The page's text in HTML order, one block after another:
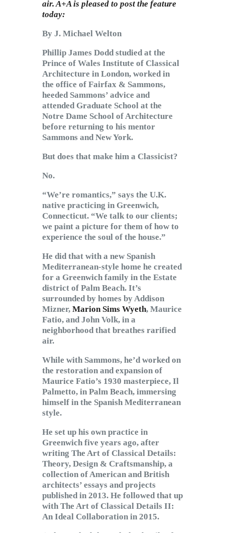
air. A+A is pleased to post the feature
today:
By J. Michael Welton
Phillip James Dodd studied at the
Prince of Wales Institute of Classical
Architecture in London, worked in
the office of Fairfax & Sammons,
heeded Sammons’ advice and
attended Graduate School at the
Notre Dame School of Architecture
before returning to his mentor
Sammons and New York.
But does that make him a Classicist?
No.
“We’re romantics,” says the U.K.
native practicing in Greenwich,
Connecticut. “We talk to our clients;
we paint a picture for them of how to
experience the soul of the house.”
He did that with a new Spanish
Mediterranean-style home he created
for a Greenwich family in the Estate
district of Palm Beach. It’s
surrounded by homes by Addison
Mizner, Marion Sims Wyeth, Maurice
Fatio, and John Volk, in a
neighborhood that breathes rarified
air.
While with Sammons, he’d worked on
the restoration and expansion of
Maurice Fatio’s 1930 masterpiece, Il
Palmetto, in Palm Beach, immersing
himself in the Spanish Mediterranean
style.
He set up his own practice in
Greenwich five years ago, after
writing The Art of Classical Details:
Theory, Design & Craftsmanship, a
collection of American and British
architects’ essays and projects
published in 2013. He followed that up
with The Art of Classical Details II:
An Ideal Collaboration in 2015.